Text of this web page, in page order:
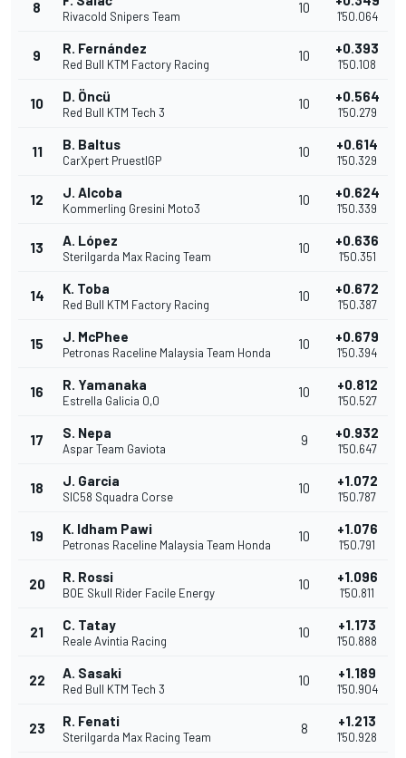
8
Rivacold Snipers Team
10
1'50.064
9 R. Fernández
Red Bull KTM Factory Racing
10 +0.393
1'50.108
10 D. Öncü
Red Bull KTM Tech 3
10 +0.564
1'50.279
11 B. Baltus
CarXpert PruestlGP
10 +0.614
1'50.329
12 J. Alcoba
Kommerling Gresini Moto3
10 +0.624
1'50.339
13 A. López
Sterilgarda Max Racing Team
10 +0.636
1'50.351
14 K. Toba
Red Bull KTM Factory Racing
10 +0.672
1'50.387
15 J. McPhee
Petronas Raceline Malaysia Team Honda
10 +0.679
1'50.394
16 R. Yamanaka
Estrella Galicia 0,0
10 +0.812
1'50.527
17 S. Nepa
Aspar Team Gaviota
9 +0.932
1'50.647
18 J. Garcia
SIC58 Squadra Corse
10 +1.072
1'50.787
19 K. Idham Pawi
Petronas Raceline Malaysia Team Honda
10 +1.076
1'50.791
20 R. Rossi
BOE Skull Rider Facile Energy
10 +1.096
1'50.811
21 C. Tatay
Reale Avintia Racing
10 +1.173
1'50.888
22 A. Sasaki
Red Bull KTM Tech 3
10 +1.189
1'50.904
23 R. Fenati
Sterilgarda Max Racing Team
8 +1.213
1'50.928